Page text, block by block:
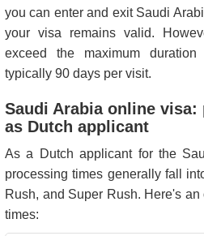
you can enter and exit Saudi
your visa remains valid.
exceed the maximum
typically 90 days per visit.
Saudi Arabia online
as Dutch applicant
As a Dutch applicant for the
processing times generally fall
Rush, and Super Rush. Here's
times: